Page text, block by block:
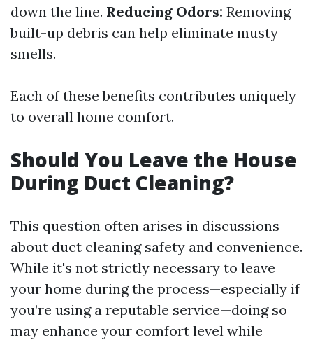
down the line. Reducing Odors: Removing
built-up debris can help eliminate musty
smells.
Each of these benefits contributes uniquely
to overall home comfort.
Should You Leave the House
During Duct Cleaning?
This question often arises in discussions
about duct cleaning safety and convenience.
While it's not strictly necessary to leave
your home during the process—especially if
you’re using a reputable service—doing so
may enhance your comfort level while